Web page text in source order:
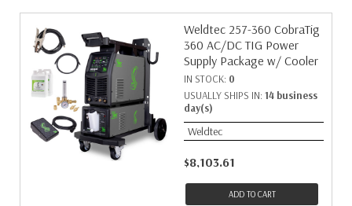
Weldtec 257-360 CobraTig
360 AC/DC TIG Power
Supply Package w/ Cooler
IN STOCK: 0
USUALLY SHIPS IN: 14 business
day(s)
Weldtec
$8,103.61
ADD TO CART